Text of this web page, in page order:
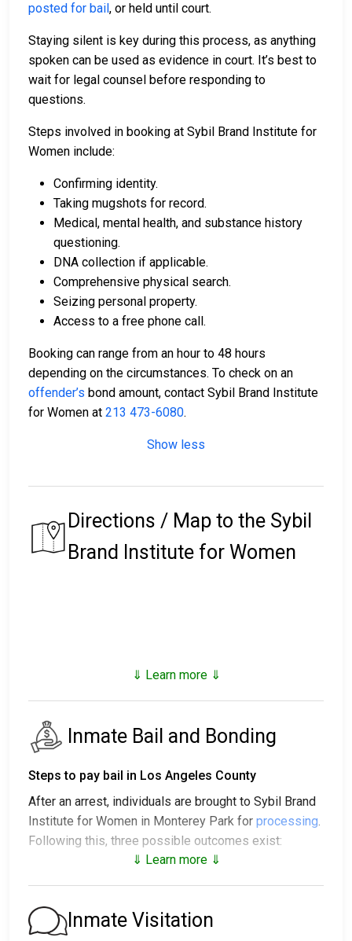
posted for bail, or held until court.
Staying silent is key during this process, as anything
spoken can be used as evidence in court. It’s best to
wait for legal counsel before responding to
questions.
Steps involved in booking at Sybil Brand Institute for
Women include:
Confirming identity.
Taking mugshots for record.
Medical, mental health, and substance history
questioning.
DNA collection if applicable.
Comprehensive physical search.
Seizing personal property.
Access to a free phone call.
Booking can range from an hour to 48 hours
depending on the circumstances. To check on an
offender’s bond amount, contact Sybil Brand Institute
for Women at 213 473-6080.
Show less
Directions / Map to the Sybil
Brand Institute for Women
⇓ Learn more ⇓
Inmate Bail and Bonding
Steps to pay bail in Los Angeles County
After an arrest, individuals are brought to Sybil Brand
Institute for Women in Monterey Park for processing.
Following this, three possible outcomes exist:
2. The individual could be held in jail until their court
date.
⇓ Learn more ⇓
Inmate Visitation